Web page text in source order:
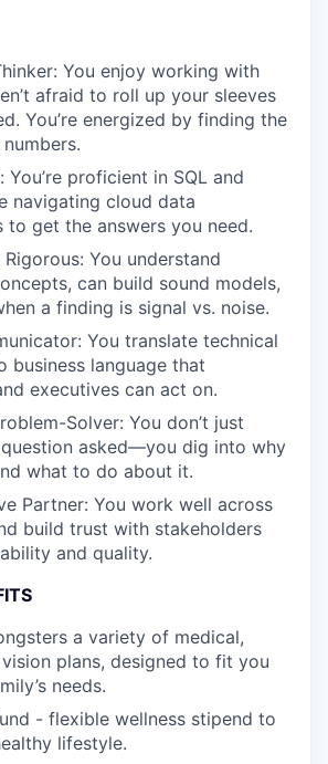
You enjoy working with
afraid to roll up your sleeves
You’re energized by finding the
You’re proficient in SQL and
navigating cloud data
to get the answers you need.
You understand
can build sound models,
a finding is signal vs. noise.
You translate technical
business language that
executives can act on.
Solver: You don’t just
asked—you dig into why
what to do about it.
Partner: You work well across
build trust with stakeholders
and quality.
a variety of medical,
plans, designed to fit you
needs.
- flexible wellness stipend to
lifestyle.